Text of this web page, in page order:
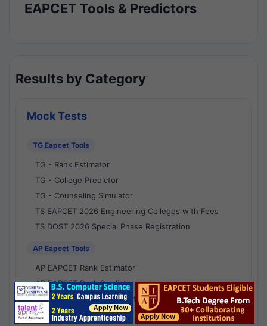
EAPCET Tools & Predictors
Results by Category
Mock Tests
TG Eapcet Tools
TG - Rank Estimator
TG - College Predictor
TG - Counseling Simulator
TS EAPCET 2026 Engineering Colleges with Fees
TS DOST 2026 Special Phase Registration
AP Eapcet Tools
AP EAPCET Rank Estimator
AP EAPCET Rank Predictor
AP EAPCET College Predictor
AP - Counselling Simulator